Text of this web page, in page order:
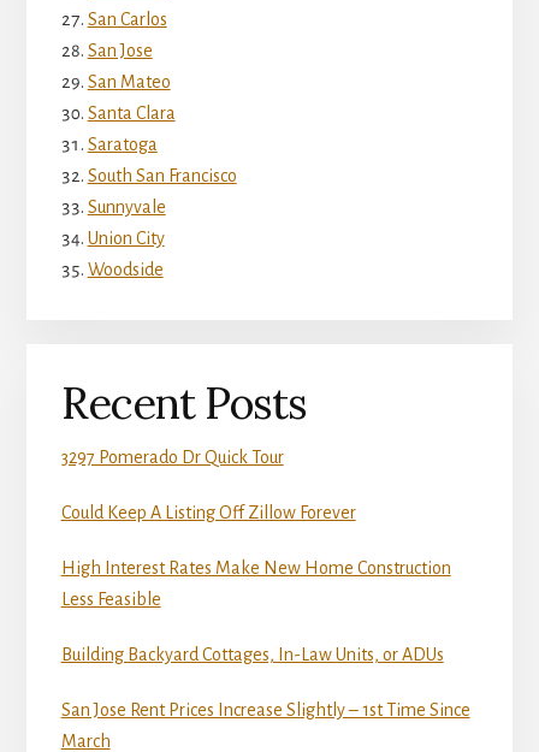
San Carlos
San Jose
San Mateo
Santa Clara
Saratoga
South San Francisco
Sunnyvale
Union City
Woodside
Recent Posts
3297 Pomerado Dr Quick Tour
Could Keep A Listing Off Zillow Forever
High Interest Rates Make New Home Construction
Less Feasible
Building Backyard Cottages, In-Law Units, or ADUs
San Jose Rent Prices Increase Slightly – 1st Time Since
March